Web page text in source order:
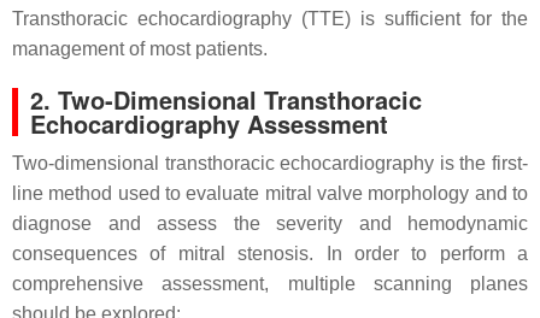
Transthoracic echocardiography (TTE) is sufficient for the
management of most patients.
2. Two-Dimensional Transthoracic
Echocardiography Assessment
Two-dimensional transthoracic echocardiography is the first-
line method used to evaluate mitral valve morphology and to
diagnose and assess the severity and hemodynamic
consequences of mitral stenosis. In order to perform a
comprehensive assessment, multiple scanning planes
should be explored: